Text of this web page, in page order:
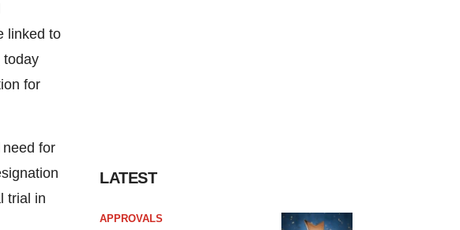
linked to
today
for
for
trial in
LATEST
APPROVALS